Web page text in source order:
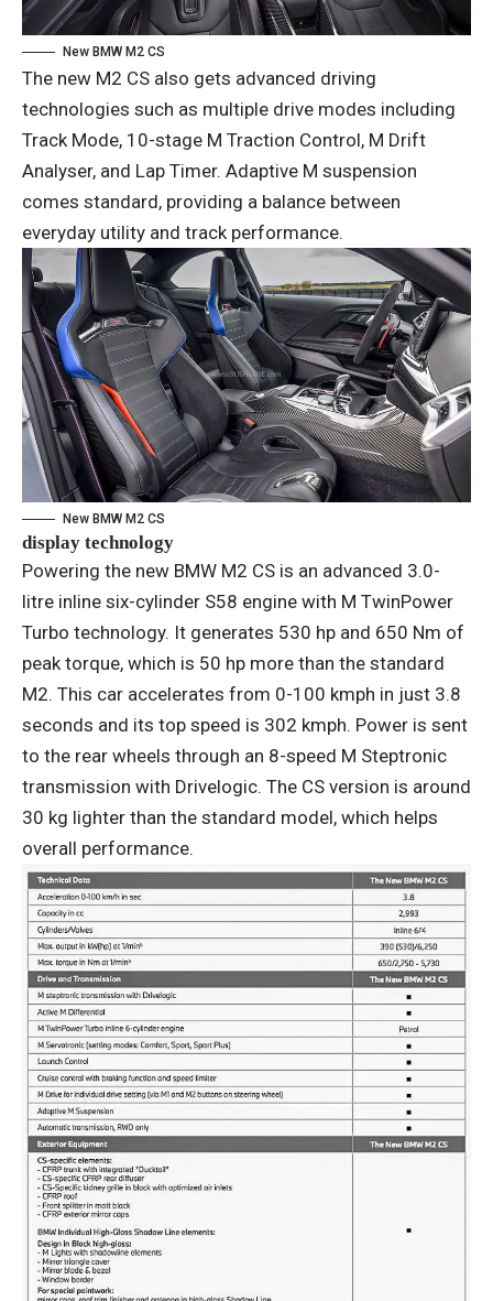
New BMW M2 CS
The new M2 CS also gets advanced driving
technologies such as multiple drive modes including
Track Mode, 10-stage M Traction Control, M Drift
Analyser, and Lap Timer. Adaptive M suspension
comes standard, providing a balance between
everyday utility and track performance.
New BMW M2 CS
display technology
Powering the new BMW M2 CS is an advanced 3.0-
litre inline six-cylinder S58 engine with M TwinPower
Turbo technology. It generates 530 hp and 650 Nm of
peak torque, which is 50 hp more than the standard
M2. This car accelerates from 0-100 kmph in just 3.8
seconds and its top speed is 302 kmph. Power is sent
to the rear wheels through an 8-speed M Steptronic
transmission with Drivelogic. The CS version is around
30 kg lighter than the standard model, which helps
overall performance.